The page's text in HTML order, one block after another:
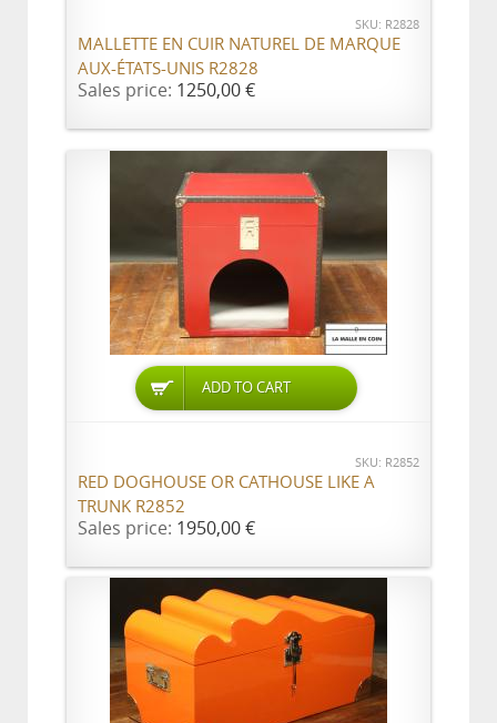
SKU: R2828
MALLETTE EN CUIR NATUREL DE MARQUE
AUX-ÉTATS-UNIS R2828
Sales price: 1250,00 €
ADD TO CART
SKU: R2852
RED DOGHOUSE OR CATHOUSE LIKE A
TRUNK R2852
Sales price: 1950,00 €